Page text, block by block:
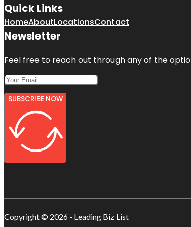
Quick Links
HomeAboutLocationsContact
Newsletter
Feel free to reach out through any of the
SUBSCRIBE NOW
Copyright © 2026 - Leading Biz List